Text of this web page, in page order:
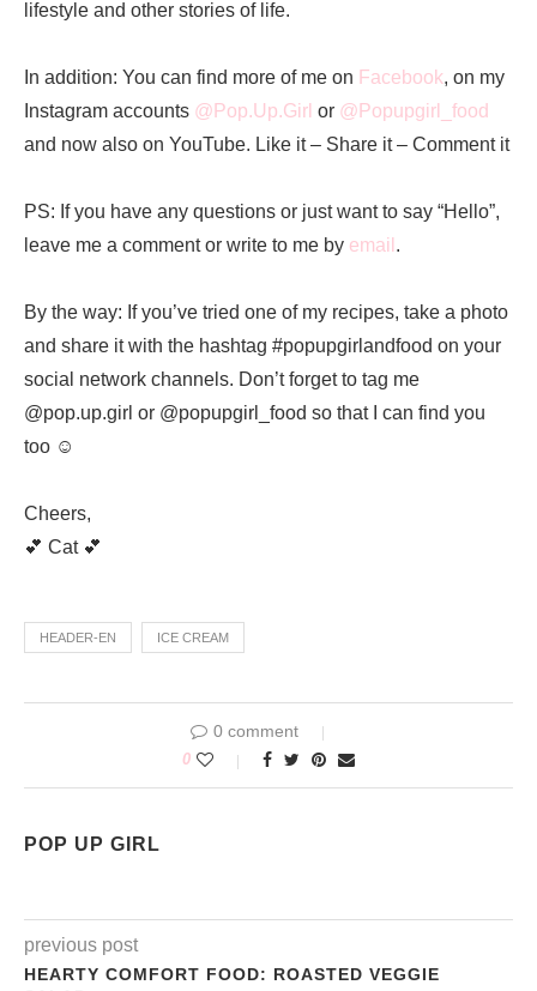
lifestyle and other stories of life.
In addition: You can find more of me on Facebook, on my
Instagram accounts @Pop.Up.Girl or @Popupgirl_food
and now also on YouTube. Like it – Share it – Comment it
PS: If you have any questions or just want to say “Hello”,
leave me a comment or write to me by email .
By the way: If you’ve tried one of my recipes, take a photo
and share it with the hashtag #popupgirlandfood on your
social network channels. Don’t forget to tag me
@pop.up.girl or @popupgirl_food so that I can find you
too ☺️
Cheers,
💕 Cat 💕
HEADER-EN ICE CREAM
0 comment
0
POP UP GIRL
previous post
HEARTY COMFORT FOOD: ROASTED VEGGIE